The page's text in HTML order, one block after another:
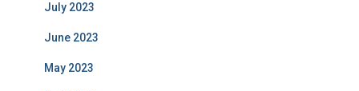
July 2023
June 2023
May 2023